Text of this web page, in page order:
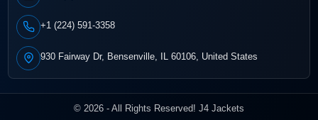
+1 (224) 591-3358
930 Fairway Dr, Bensenville, IL 60106, United States
© 2026 - All Rights Reserved! J4 Jackets